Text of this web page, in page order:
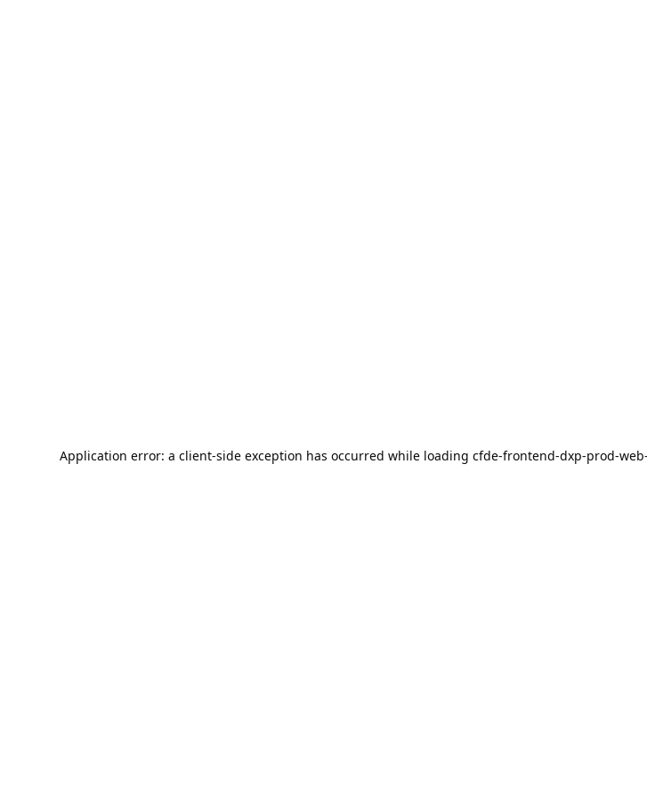
Application error: a client-side exception has occurred while loading cfde-frontend-dxp-prod-